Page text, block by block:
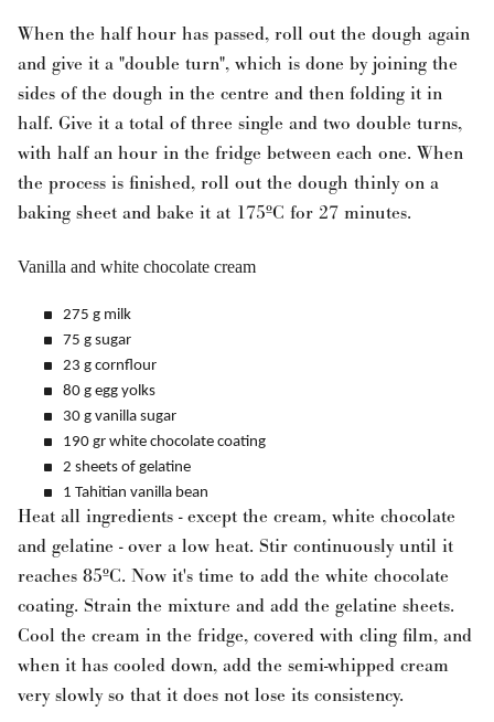
When the half hour has passed, roll out the dough again
and give it a "double turn", which is done by joining the
sides of the dough in the centre and then folding it in
half. Give it a total of three single and two double turns,
with half an hour in the fridge between each one. When
the process is finished, roll out the dough thinly on a
baking sheet and bake it at 175ºC for 27 minutes.
Vanilla and white chocolate cream
275 g milk
75 g sugar
23 g cornflour
80 g egg yolks
30 g vanilla sugar
190 gr white chocolate coating
2 sheets of gelatine
1 Tahitian vanilla bean
Heat all ingredients - except the cream, white chocolate
and gelatine - over a low heat. Stir continuously until it
reaches 85ºC. Now it's time to add the white chocolate
coating. Strain the mixture and add the gelatine sheets.
Cool the cream in the fridge, covered with cling film, and
when it has cooled down, add the semi-whipped cream
very slowly so that it does not lose its consistency.